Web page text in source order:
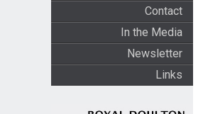
Contact
In the Media
Newsletter
Links